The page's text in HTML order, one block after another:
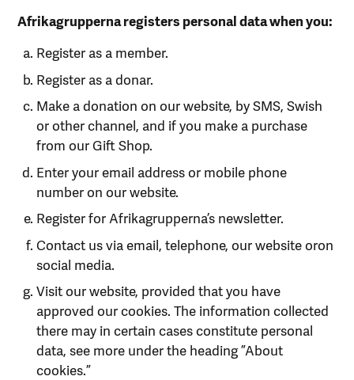
Afrikagrupperna registers personal data when you:
Register as a member.
Register as a donar.
Make a donation on our website, by SMS, Swish
or other channel, and if you make a purchase
from our Gift Shop.
Enter your email address or mobile phone
number on our website.
Register for Afrikagrupperna’s newsletter.
Contact us via email, telephone, our website oron
social media.
Visit our website, provided that you have
approved our cookies. The information collected
there may in certain cases constitute personal
data, see more under the heading ”About
cookies.”